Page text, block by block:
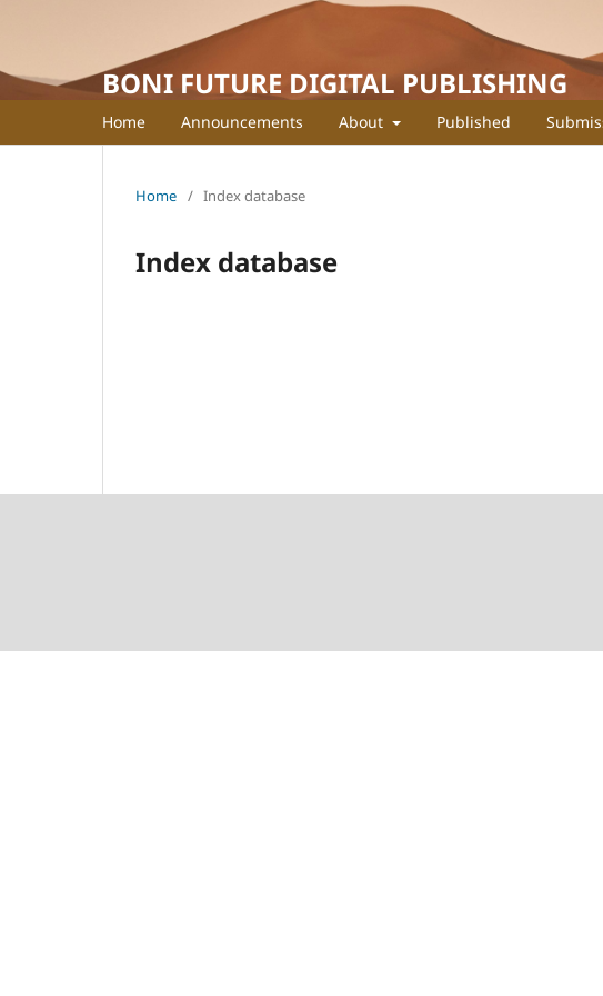
BONI FUTURE DIGITAL PUBLISHING
Home Announcements About Published
Home / Index database
Index database